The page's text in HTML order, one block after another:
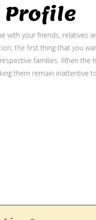
Profile
your friends, relatives
the first thing that you
families. When
them remain inattentive